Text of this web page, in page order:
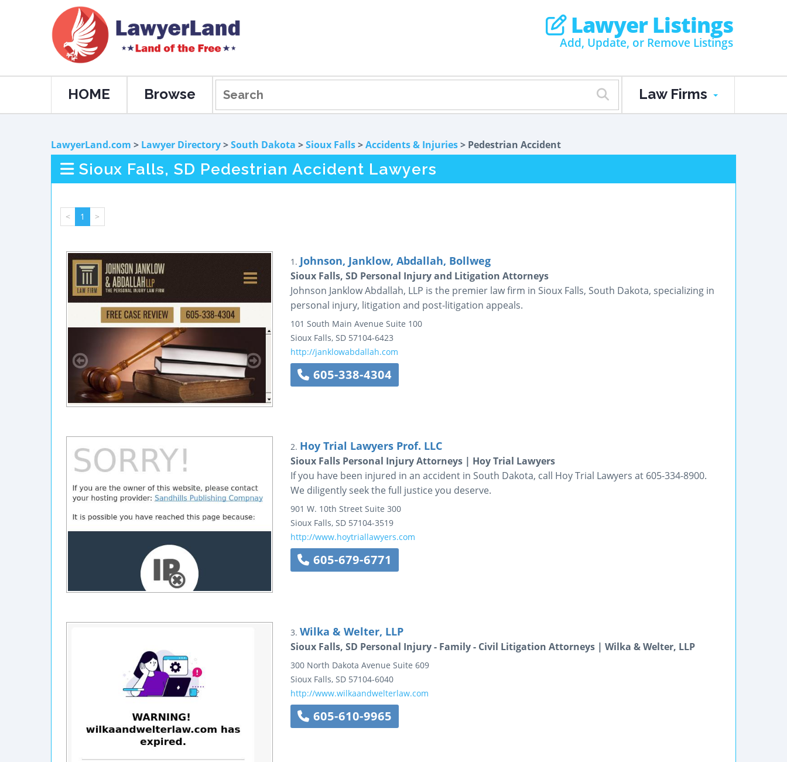
Lawyer Listings
Add, Update, or Remove Listings
HOME Browse Law Firms
LawyerLand.com > Lawyer Directory>South Dakota >Sioux Falls>Accidents & Injuries> Pedestrian Accident
Sioux Falls, SD Pedestrian Accident Lawyers
< 1 >
1. Johnson, Janklow, Abdallah, Bollweg
Sioux Falls, SD Personal Injury and Litigation Attorneys
Johnson Janklow Abdallah, LLP is the premier law firm in Sioux Falls, South Dakota, specializing in
personal injury, litigation and post-litigation appeals.
101 South Main Avenue Suite 100
Sioux Falls, SD 57104-6423
http://janklowabdallah.com
605-338-4304
2. Hoy Trial Lawyers Prof. LLC
Sioux Falls Personal Injury Attorneys | Hoy Trial Lawyers
If you have been injured in an accident in South Dakota, call Hoy Trial Lawyers at 605-334-8900.
We diligently seek the full justice you deserve.
901 W. 10th Street Suite 300
Sioux Falls, SD 57104-3519
http://www.hoytriallawyers.com
605-679-6771
3. Wilka & Welter, LLP
Sioux Falls, SD Personal Injury - Family - Civil Litigation Attorneys | Wilka & Welter, LLP
300 North Dakota Avenue Suite 609
Sioux Falls, SD 57104-6040
http://www.wilkaandwelterlaw.com
605-610-9965